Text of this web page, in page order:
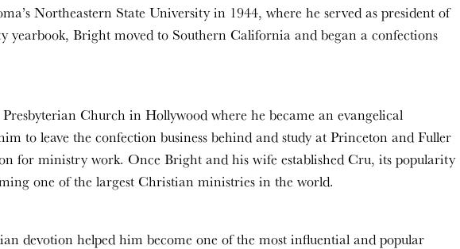
Northeastern State University in 1944, where he served as president of
yearbook, Bright moved to Southern California and began a confections
Church in Hollywood where he became an evangelical
to leave the confection business behind and study at Princeton and Fuller
for ministry work. Once Bright and his wife established Cru, its popularity
one of the largest Christian ministries in the world.
devotion helped him become one of the most influential and popular